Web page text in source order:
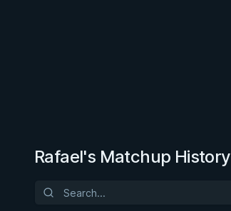
Rafael's Matchup History